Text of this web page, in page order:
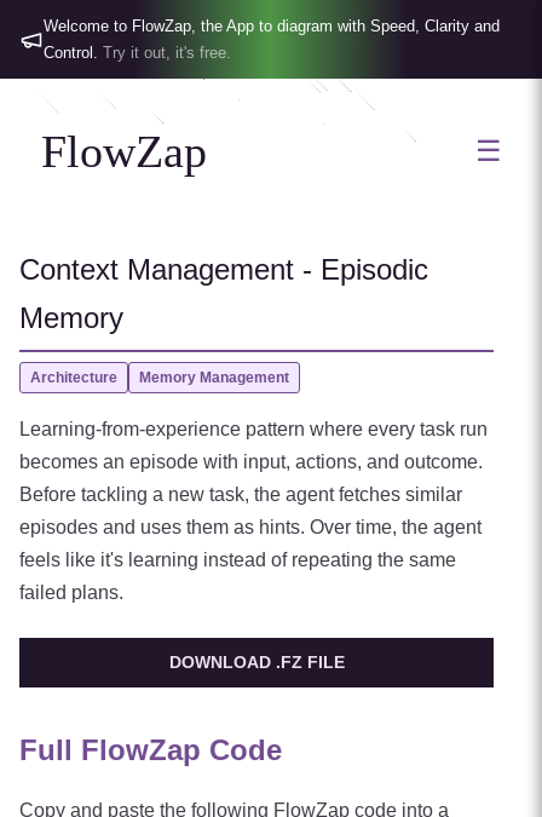
Welcome to FlowZap, the App to diagram with Speed, Clarity and
Control. Try it out, it's free.
FlowZap ☰
Context Management - Episodic
Memory
Architecture Memory Management
Learning-from-experience pattern where every task run
becomes an episode with input, actions, and outcome.
Before tackling a new task, the agent fetches similar
episodes and uses them as hints. Over time, the agent
feels like it's learning instead of repeating the same
failed plans.
DOWNLOAD .FZ FILE
Full FlowZap Code
Copy and paste the following FlowZap code into a